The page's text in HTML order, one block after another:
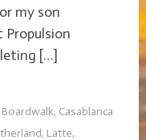
my son
Propulsion
[…]
Boardwalk, Casablanca
, Latte,